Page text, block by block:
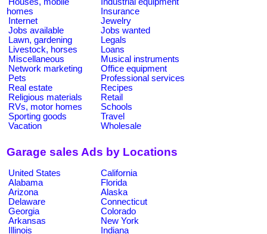
homes
Insurance
Internet
Jewelry
Jobs available
Jobs wanted
Lawn, gardening
Legals
Livestock, horses
Loans
Miscellaneous
Musical instruments
Network marketing
Office equipment
Pets
Professional services
Real estate
Recipes
Religious materials
Retail
RVs, motor homes
Schools
Sporting goods
Travel
Vacation
Wholesale
Garage sales Ads by Locations
United States
California
Alabama
Florida
Arizona
Alaska
Delaware
Connecticut
Georgia
Colorado
Arkansas
New York
Illinois
Indiana